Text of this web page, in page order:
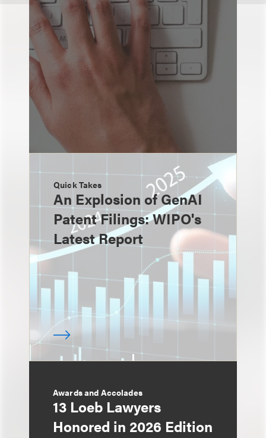
Quick Takes
An Explosion of GenAI
Patent Filings: WIPO's
Latest Report
Awards and Accolades
13 Loeb Lawyers
Honored in 2026 Edition